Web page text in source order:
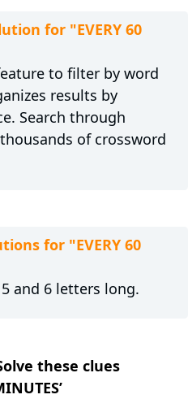
for "EVERY 60
to filter by word
results by
Search through
of crossword
for "EVERY 60
and 6 letters long.
these clues